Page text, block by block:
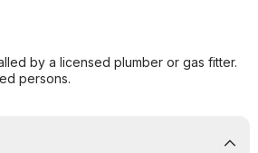
by a licensed plumber or gas fitter.
persons.